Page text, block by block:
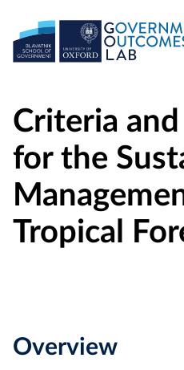
Criteria
for the
Tropical
Overview